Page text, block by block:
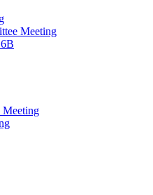
Meeting
Meeting